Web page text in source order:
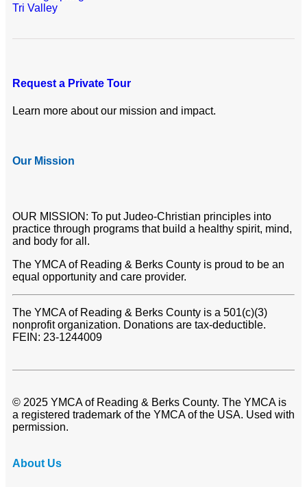
Tri Valley
Request a Private Tour
Learn more about our mission and impact.
Our Mission
OUR MISSION: To put Judeo-Christian principles into
practice through programs that build a healthy spirit, mind,
and body for all.
The YMCA of Reading & Berks County is proud to be an
equal opportunity and care provider.
The YMCA of Reading & Berks County is a 501(c)(3)
nonprofit organization. Donations are tax-deductible.
FEIN: 23-1244009
© 2025 YMCA of Reading & Berks County. The YMCA is
a registered trademark of the YMCA of the USA. Used with
permission.
About Us